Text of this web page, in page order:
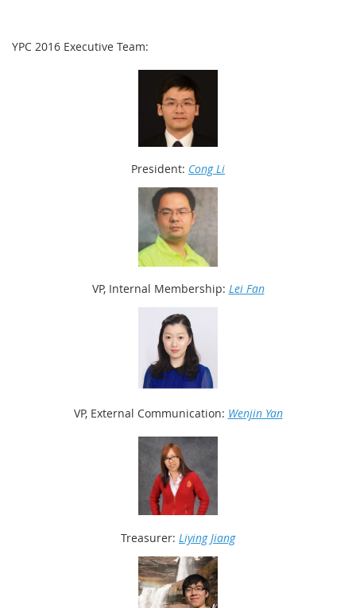
YPC 2016 Executive Team:
President: Cong Li
VP, Internal Membership: Lei Fan
VP, External Communication: Wenjin Yan
Treasurer: Liying Jiang